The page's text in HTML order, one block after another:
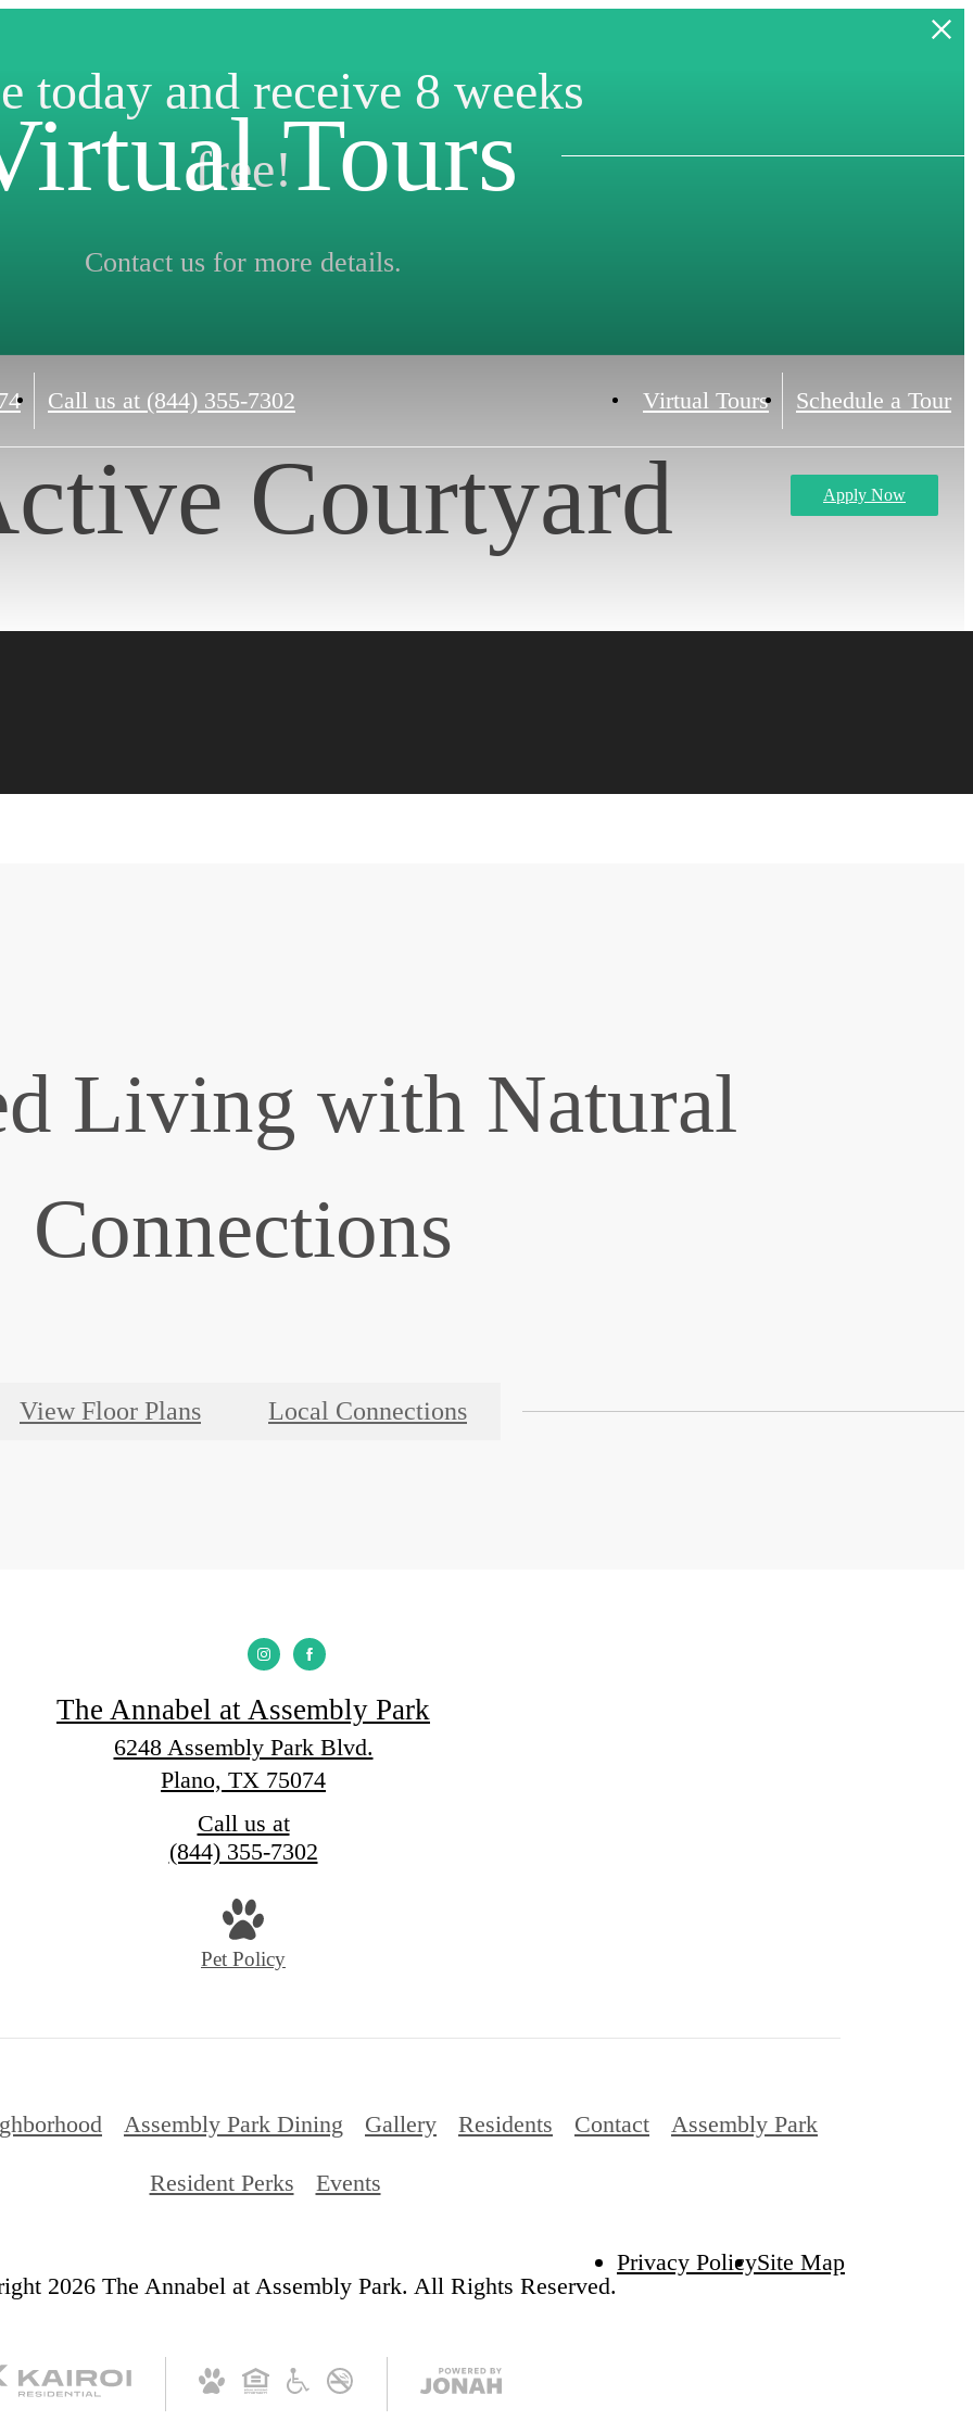
today and receive 8 weeks
free!
Contact us for more details.
Call us at (844) 355-7302 Virtual Tours Schedule a Tour
Apply Now
Tours
Courtyard
Living with Natural
Connections
View Floor Plans Local Connections
The Annabel at Assembly Park
6248 Assembly Park Blvd.
Plano, TX 75074
Call us at
(844) 355-7302
Pet Policy
Assembly Park Dining Gallery Residents Contact Assembly Park
Resident Perks Events
2026 The Annabel at Assembly Park. All Rights Reserved.
Privacy PolicySite Map